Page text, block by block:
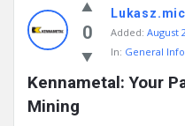
0 Added: August
In: General
Kennametal: Your
Mining